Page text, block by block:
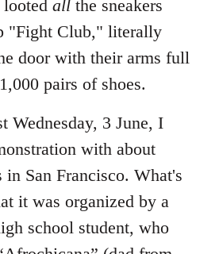
all the sneakers
"Fight Club," literally
door with their arms full
pairs of shoes.
Wednesday, 3 June, I
with about
in San Francisco. What's
it was organized by a
school student, who